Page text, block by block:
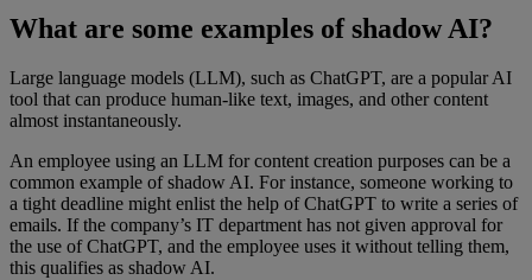
What are some examples of shadow AI?
Large language models (LLM), such as ChatGPT, are a popular AI
tool that can produce human-like text, images, and other content
almost instantaneously.
An employee using an LLM for content creation purposes can be a
common example of shadow AI. For instance, someone working to
a tight deadline might enlist the help of ChatGPT to write a series of
emails. If the company’s IT department has not given approval for
the use of ChatGPT, and the employee uses it without telling them,
this qualifies as shadow AI.